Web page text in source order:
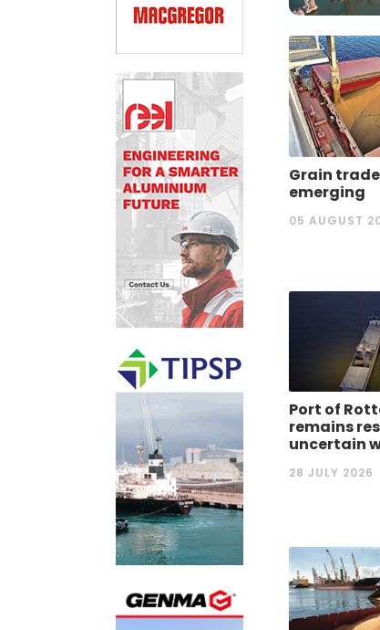
Grain
emerging
05 AUGUST
Port of
remains
uncertain
28 JULY 2026